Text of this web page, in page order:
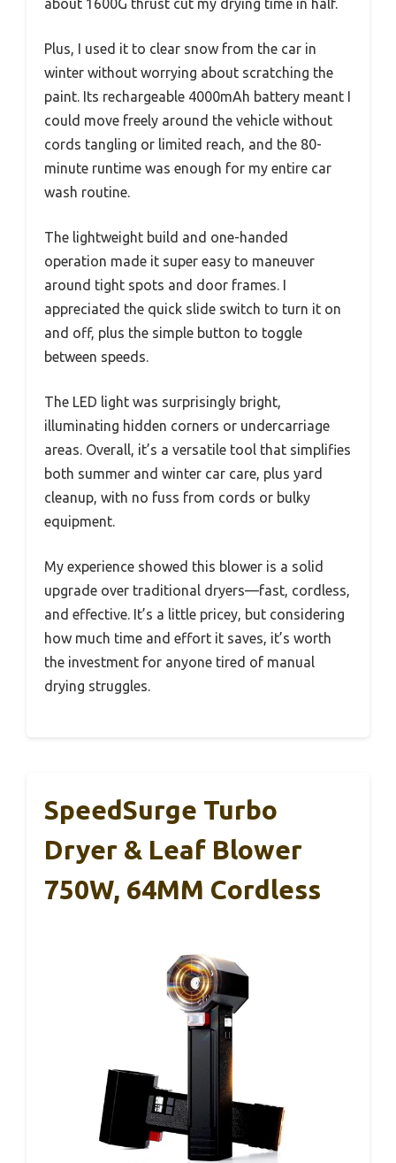
about 1600G thrust cut my drying time in half.
Plus, I used it to clear snow from the car in
winter without worrying about scratching the
paint. Its rechargeable 4000mAh battery meant I
could move freely around the vehicle without
cords tangling or limited reach, and the 80-
minute runtime was enough for my entire car
wash routine.
The lightweight build and one-handed
operation made it super easy to maneuver
around tight spots and door frames. I
appreciated the quick slide switch to turn it on
and off, plus the simple button to toggle
between speeds.
The LED light was surprisingly bright,
illuminating hidden corners or undercarriage
areas. Overall, it’s a versatile tool that simplifies
both summer and winter car care, plus yard
cleanup, with no fuss from cords or bulky
equipment.
My experience showed this blower is a solid
upgrade over traditional dryers—fast, cordless,
and effective. It’s a little pricey, but considering
how much time and effort it saves, it’s worth
the investment for anyone tired of manual
drying struggles.
SpeedSurge Turbo
Dryer & Leaf Blower
750W, 64MM Cordless